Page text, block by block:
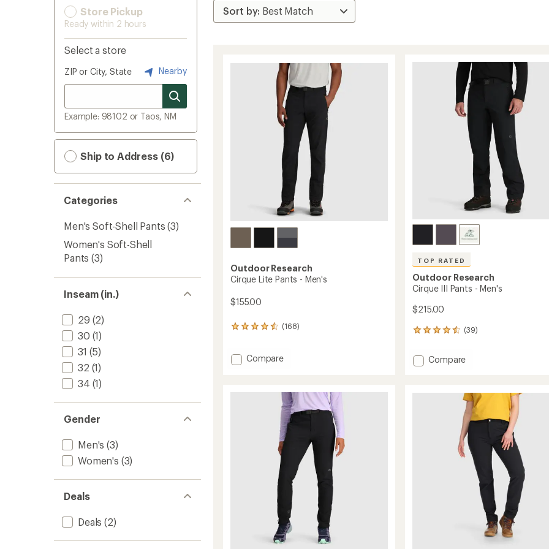
Store Pickup
Ready within 2 hours
Select a store
ZIP or City, State Nearby
Example: 98102 or Taos, NM
Ship to Address (6)
Categories
Men's Soft-Shell Pants (3)
Women's Soft-Shell
Pants (3)
Inseam (in.)
29 (2)
30 (1)
31 (5)
32 (1)
34 (1)
Gender
Men's (3)
Women's (3)
Deals
Deals (2)
Outdoor Research
Cirque Lite Pants - Men's
$155.00
(168)
168
an
average
Add
Compare
TOP RATED
Outdoor Research
Cirque III Pants - Men's
$215.00
(39)
39
with
an Add
Compare